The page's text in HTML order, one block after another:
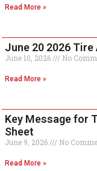
Read More »
June 20 2026 Tire
June 10, 2026 No
Read More »
Key Message for
Sheet
June 9, 2026 No
Read More »